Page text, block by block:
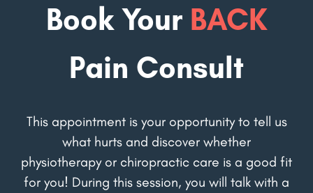
Book Your BACK
Pain Consult
This appointment is your opportunity to tell us
what hurts and discover whether
physiotherapy or chiropractic care is a good fit
for you! During this session, you will talk with a